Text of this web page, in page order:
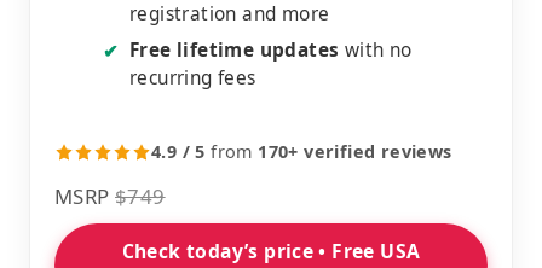
registration and more
✔ Free lifetime updates with no
recurring fees
4.9 / 5 from 170+ verified reviews
MSRP $749
Check today’s price • Free USA